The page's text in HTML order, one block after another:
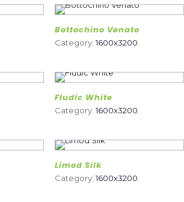
Bottochino Venato
Category:1600x3200
Fludic White
Category:1600x3200
Limod Silk
Category:1600x3200